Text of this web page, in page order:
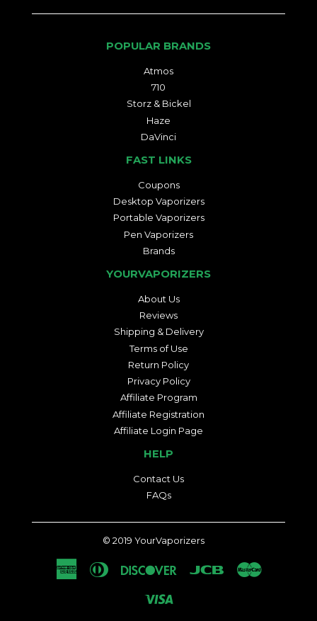
POPULAR BRANDS
Atmos
710
Storz & Bickel
Haze
DaVinci
FAST LINKS
Coupons
Desktop Vaporizers
Portable Vaporizers
Pen Vaporizers
Brands
YOURVAPORIZERS
About Us
Reviews
Shipping & Delivery
Terms of Use
Return Policy
Privacy Policy
Affiliate Program
Affiliate Registration
Affiliate Login Page
HELP
Contact Us
FAQs
© 2019 YourVaporizers
American
Express
Diners
Discover Jcb